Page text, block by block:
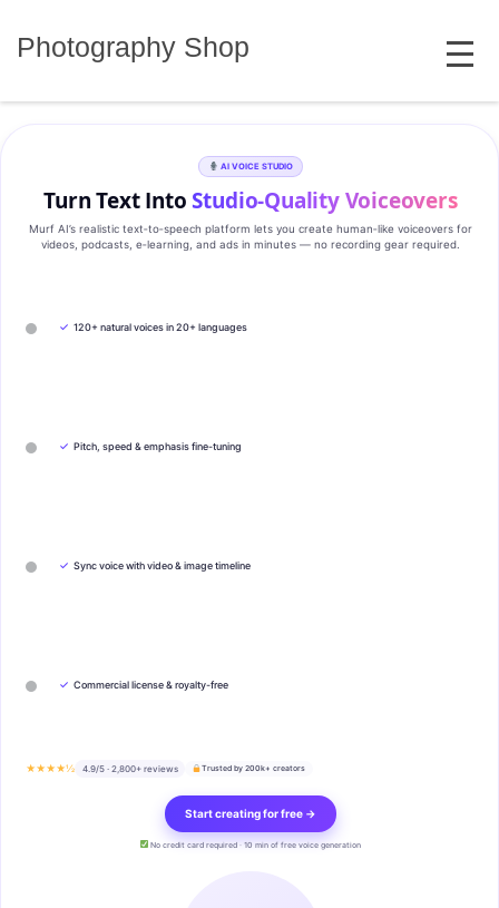
Photography Shop MENU
AI VOICE STUDIO
Turn Text IntoStudio‑Quality Voiceovers
Murf AI’s realistic text‑to‑speech platform lets you create human‑like voiceovers for
videos, podcasts, e‑learning, and ads in minutes — no recording gear required.
✓ 120+ natural voices in 20+ languages
✓ Pitch, speed & emphasis fine-tuning
✓ Sync voice with video & image timeline
✓ Commercial license & royalty-free
★★★★½ 4.9/5 · 2,800+ reviews Trusted by 200k+ creators
Start creating for free →
No credit card required · 10 min of free voice generation